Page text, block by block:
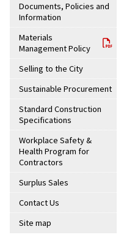
Documents, Policies and
Information
Materials
Management Policy
Selling to the City
Sustainable Procurement
Standard Construction
Specifications
Workplace Safety &
Health Program for
Contractors
Surplus Sales
Contact Us
Site map